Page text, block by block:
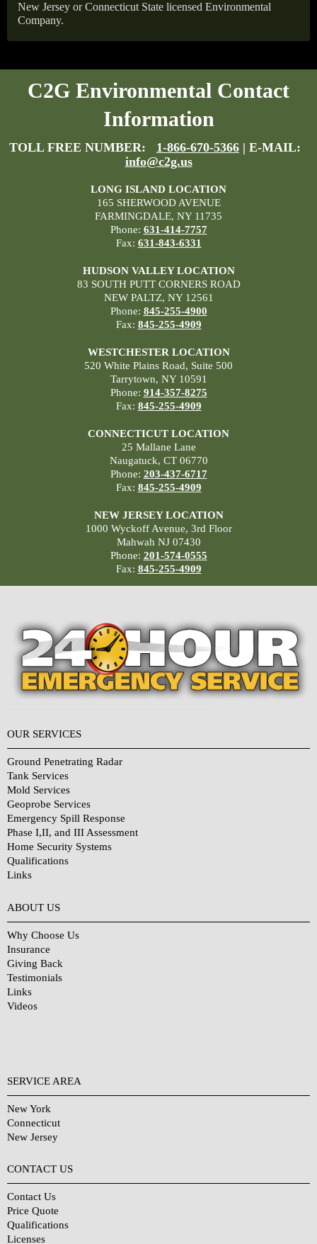
New Jersey or Connecticut State licensed Environmental
Company.
C2G Environmental Contact
Information
TOLL FREE NUMBER: 1-866-670-5366 | E-MAIL:
info@c2g.us
LONG ISLAND LOCATION
165 SHERWOOD AVENUE
FARMINGDALE, NY 11735
Phone: 631-414-7757
Fax: 631-843-6331
HUDSON VALLEY LOCATION
83 SOUTH PUTT CORNERS ROAD
NEW PALTZ, NY 12561
Phone: 845-255-4900
Fax: 845-255-4909
WESTCHESTER LOCATION
520 White Plains Road, Suite 500
Tarrytown, NY 10591
Phone: 914-357-8275
Fax: 845-255-4909
CONNECTICUT LOCATION
25 Mallane Lane
Naugatuck, CT 06770
Phone: 203-437-6717
Fax: 845-255-4909
NEW JERSEY LOCATION
1000 Wyckoff Avenue, 3rd Floor
Mahwah NJ 07430
Phone: 201-574-0555
Fax: 845-255-4909
OUR SERVICES
Ground Penetrating Radar
Tank Services
Mold Services
Geoprobe Services
Emergency Spill Response
Phase I,II, and III Assessment
Home Security Systems
Qualifications
Links
ABOUT US
Why Choose Us
Insurance
Giving Back
Testimonials
Links
Videos
SERVICE AREA
New York
Connecticut
New Jersey
CONTACT US
Contact Us
Price Quote
Qualifications
Licenses